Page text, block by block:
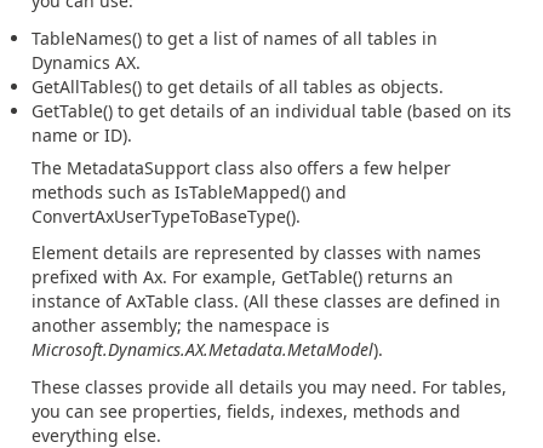
TableNames() to get a list of names of all tables in
Dynamics AX.
GetAllTables() to get details of all tables as objects.
GetTable() to get details of an individual table (based on its
name or ID).
The MetadataSupport class also offers a few helper
methods such as IsTableMapped() and
ConvertAxUserTypeToBaseType().
Element details are represented by classes with names
prefixed with Ax. For example, GetTable() returns an
instance of AxTable class. (All these classes are defined in
another assembly; the namespace is
Microsoft.Dynamics.AX.Metadata.MetaModel).
These classes provide all details you may need. For tables,
you can see properties, fields, indexes, methods and
everything else.